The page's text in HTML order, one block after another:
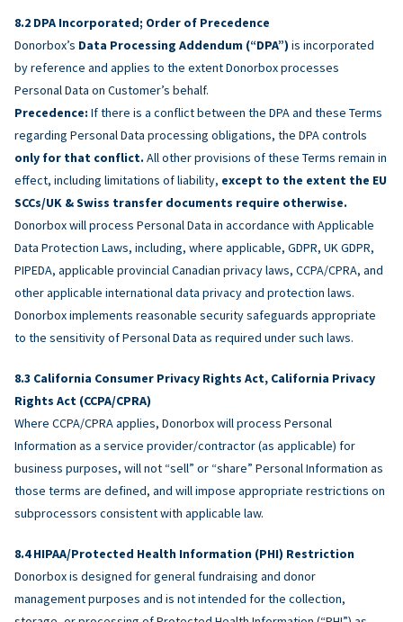
DPA Incorporated; Order of Precedence
Donorbox’s Data Processing Addendum (“DPA”) is incorporated
by reference and applies to the extent Donorbox processes
Personal Data on Customer’s behalf.
Precedence: If there is a conflict between the DPA and these Terms
regarding Personal Data processing obligations, the DPA controls
only for that conflict. All other provisions of these Terms remain in
effect, including limitations of liability, except to the extent the EU
SCCs/UK & Swiss transfer documents require otherwise.
Donorbox will process Personal Data in accordance with Applicable
Data Protection Laws, including, where applicable, GDPR, UK GDPR,
PIPEDA, applicable provincial Canadian privacy laws, CCPA/CPRA, and
other applicable international data privacy and protection laws.
Donorbox implements reasonable security safeguards appropriate
to the sensitivity of Personal Data as required under such laws.
California Consumer Privacy Rights Act, California Privacy
Rights Act (CCPA/CPRA)
Where CCPA/CPRA applies, Donorbox will process Personal
Information as a service provider/contractor (as applicable) for
business purposes, will not “sell” or “share” Personal Information as
those terms are defined, and will impose appropriate restrictions on
subprocessors consistent with applicable law.
HIPAA/Protected Health Information (PHI) Restriction
Donorbox is designed for general fundraising and donor
management purposes and is not intended for the collection,